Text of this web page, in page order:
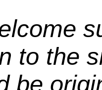
to the
be